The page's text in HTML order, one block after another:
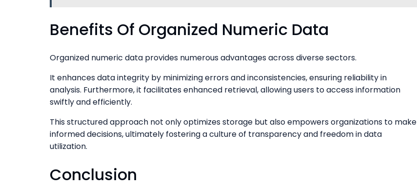
Benefits Of Organized Numeric Data
Organized numeric data provides numerous advantages across diverse sectors.
It enhances data integrity by minimizing errors and inconsistencies, ensuring reliability in
analysis. Furthermore, it facilitates enhanced retrieval, allowing users to access information
swiftly and efficiently.
This structured approach not only optimizes storage but also empowers organizations to make
informed decisions, ultimately fostering a culture of transparency and freedom in data
utilization.
Conclusion